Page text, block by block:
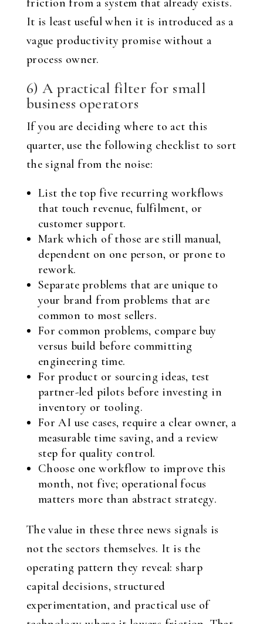
friction from a system that already exists.
It is least useful when it is introduced as a
vague productivity promise without a
process owner.
6) A practical filter for small
business operators
If you are deciding where to act this
quarter, use the following checklist to sort
the signal from the noise:
List the top five recurring workflows
that touch revenue, fulfilment, or
customer support.
Mark which of those are still manual,
dependent on one person, or prone to
rework.
Separate problems that are unique to
your brand from problems that are
common to most sellers.
For common problems, compare buy
versus build before committing
engineering time.
For product or sourcing ideas, test
partner-led pilots before investing in
inventory or tooling.
For AI use cases, require a clear owner, a
measurable time saving, and a review
step for quality control.
Choose one workflow to improve this
month, not five; operational focus
matters more than abstract strategy.
The value in these three news signals is
not the sectors themselves. It is the
operating pattern they reveal: sharp
capital decisions, structured
experimentation, and practical use of